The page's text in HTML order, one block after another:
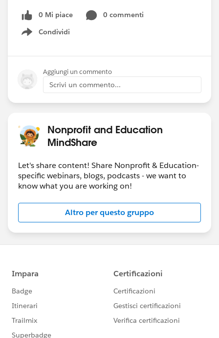
0 Mi piace
0 commenti
Condividi
Show menu
Aggiungi un commento
Scrivi un commento...
Nonprofit and Education
MindShare
Let's share content! Share Nonprofit & Education-
specific webinars, blogs, podcasts - we want to
know what you are working on!
Altro per questo gruppo